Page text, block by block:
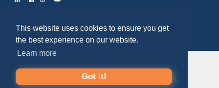
This website uses cookies to ensure you get
the best experience on our website.
Learn more
Got it!
Copyright 2026 by ePayResources
Terms Of Use|Privacy Statement